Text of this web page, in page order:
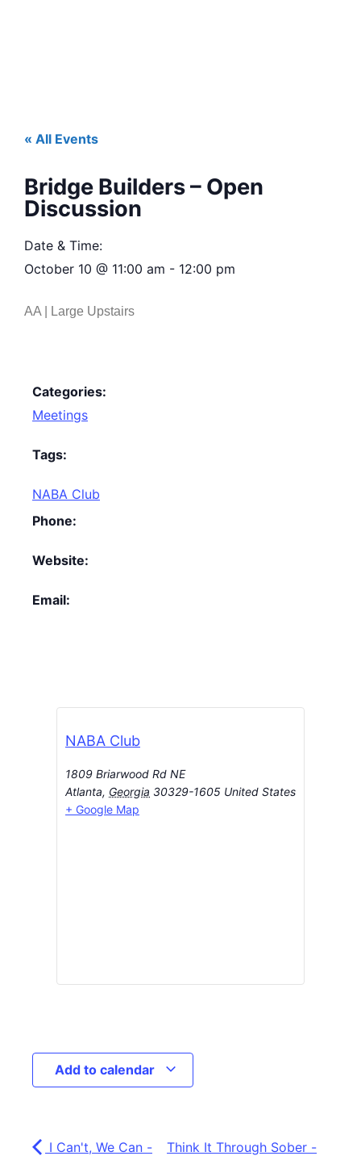
« All Events
Bridge Builders – Open
Discussion
Date & Time:
October 10 @ 11:00 am - 12:00 pm
AA | Large Upstairs
Categories:
Meetings
Tags:
NABA Club
Phone:
Website:
Email:
NABA Club
1809 Briarwood Rd NE
Atlanta, Georgia 30329-1605 United States
+ Google Map
Add to calendar
I Can't, We Can -
Think It Through Sober -